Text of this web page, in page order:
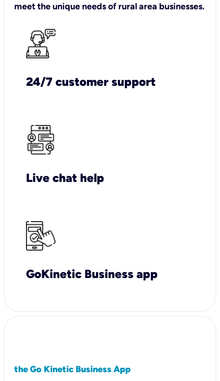
meet the unique needs of rural area businesses.
24/7 customer support
Live chat help
GoKinetic Business app
the Go Kinetic Business App